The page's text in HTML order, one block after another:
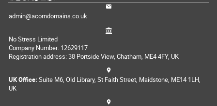
admin@acorndomains.co.uk
No Stress Limited
Company Number: 12629117
Registration address: 38 Portside View, Chatham, ME4 4FY, UK
UK Office: Suite M6, Old Library, St Faith Street, Maidstone, ME14 1LH,
UK